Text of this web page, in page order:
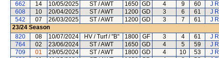
662
14 10/05/2025 ST / AWT 1650 GD 4 9 60
J
608
10 20/04/2025 ST / AWT 1200 GD 3 6 61
J
542
07 26/03/2025 ST / AWT 1200 GD 3 7 61
J
23/24 Season
820
08 10/07/2024 HV / Turf / "B" 1800 GF 3 4 61
J
764
02 23/06/2024 ST / AWT 1650 GD 4 5 59
J
709
01 29/05/2024 ST / AWT 1800 GD 4 10 53
J